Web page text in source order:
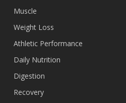
Muscle
Weight Loss
Athletic Performance
Daily Nutrition
Digestion
Recovery